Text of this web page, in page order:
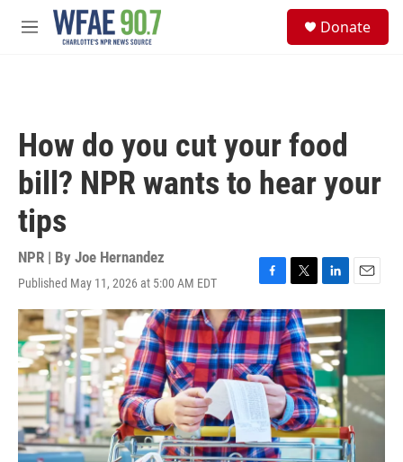
Skip to main content
M
Donate
How do you cut your food
bill? NPR wants to hear your
tips
NPR | By Joe Hernandez
Published May 11, 2026 at 5:00 AM EDT
F
a
c
e
b
o
o
k
T
w
i
t
t
e
r
L
i
n
k
e
d
I
n
E
m